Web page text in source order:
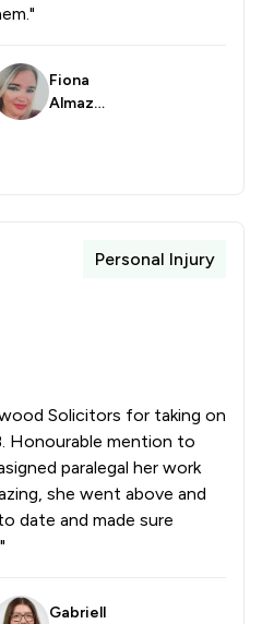
Fiona
Almaze
Personal Injury
Solicitors for taking on
Honourable mention to
paralegal her work
she went above and
date and made sure
Gabriell